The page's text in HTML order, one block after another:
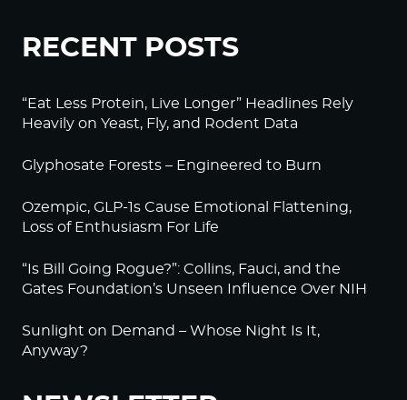
RECENT POSTS
“Eat Less Protein, Live Longer” Headlines Rely
Heavily on Yeast, Fly, and Rodent Data
Glyphosate Forests – Engineered to Burn
Ozempic, GLP-1s Cause Emotional Flattening,
Loss of Enthusiasm For Life
“Is Bill Going Rogue?”: Collins, Fauci, and the
Gates Foundation’s Unseen Influence Over NIH
Sunlight on Demand – Whose Night Is It,
Anyway?